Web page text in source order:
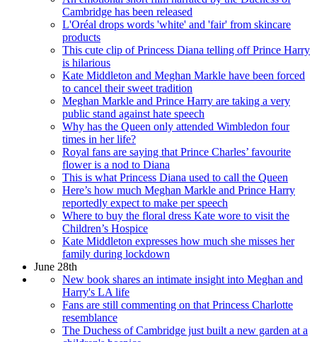
Cambridge has been released
L'Oréal drops words 'white' and 'fair' from skincare
products
This cute clip of Princess Diana telling off Prince Harry
is hilarious
Kate Middleton and Meghan Markle have been forced
to cancel their sweet tradition
Meghan Markle and Prince Harry are taking a very
public stand against hate speech
Why has the Queen only attended Wimbledon four
times in her life?
Royal fans are saying that Prince Charles’ favourite
flower is a nod to Diana
This is what Princess Diana used to call the Queen
Here’s how much Meghan Markle and Prince Harry
reportedly expect to make per speech
Where to buy the floral dress Kate wore to visit the
Children’s Hospice
Kate Middleton expresses how much she misses her
family during lockdown
June 28th
New book shares an intimate insight into Meghan and
Harry's LA life
Fans are still commenting on that Princess Charlotte
resemblance
The Duchess of Cambridge just built a new garden at a